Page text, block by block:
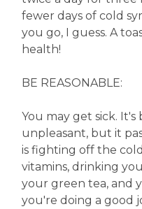
fewer days of cold
you go, I guess. A
health!
BE REASONABLE:
You may get sick. It's
unpleasant, but it
is fighting off the
vitamins, drinking
your green tea, and
you're doing a good